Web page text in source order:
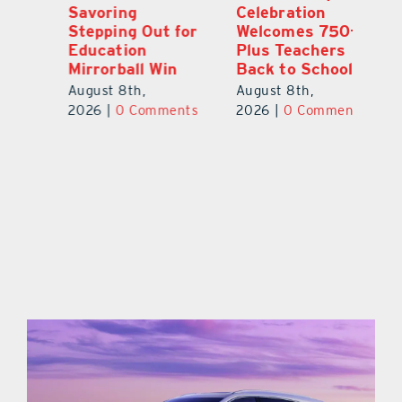
Celebration
Welcomes 750-
Plus Teachers
Back to School
August 8th,
2026 | 0 Comments
Newly Renovated
Resource Center
August 7th,
2026 | 0 Comments